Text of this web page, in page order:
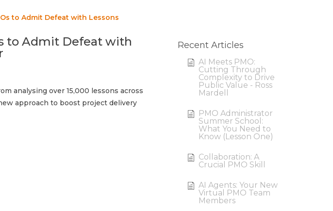
to Admit Defeat with Lessons
to Admit Defeat with
analysing over 15,000 lessons across
approach to boost project delivery
Recent Articles
AI Meets PMO:
Cutting Through
Complexity to Drive
Public Value - Ross
Mardell
PMO Administrator
Summer School:
What You Need to
Know (Lesson One)
Collaboration: A
Crucial PMO Skill
AI Agents: Your New
Virtual PMO Team
Members